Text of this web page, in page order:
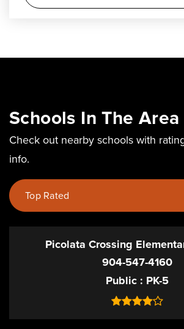
Schools In The Area
Check out nearby schools with
info.
Top Rated
Picolata Crossing
904-547-4160
Public
PK-5